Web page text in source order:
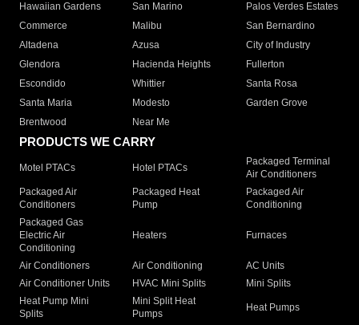
Hawaiian Gardens
San Marino
Palos Verdes Estates
Commerce
Malibu
San Bernardino
Altadena
Azusa
City of Industry
Glendora
Hacienda Heights
Fullerton
Escondido
Whittier
Santa Rosa
Santa Maria
Modesto
Garden Grove
Brentwood
Near Me
PRODUCTS WE CARRY
Motel PTACs Hotel PTACs
Packaged Terminal
Air Conditioners
Packaged Air
Conditioners
Packaged Heat
Pump
Packaged Air
Conditioning
Packaged Gas
Electric Air
Conditioning
Heaters Furnaces
Air Conditioners Air Conditioning
AC Units
Air Conditioner Units
HVAC Mini Splits
Mini Splits
Heat Pump Mini
Splits
Mini Split Heat
Pumps
Heat Pumps